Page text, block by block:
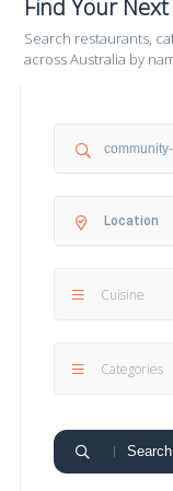
Find Your
Search restaurants,
across Australia by
Cuisine
Categories
Search